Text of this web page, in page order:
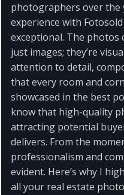
photographers over the
experience with
exceptional. The photos
just images; they’re
attention to detail,
that every room and
showcased in the best
know that high-quality
attracting potential
delivers. From the
professionalism and
evident. Here’s why I
all your real estate